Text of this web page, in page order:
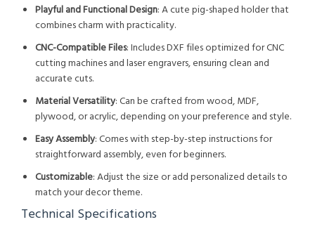
Playful and Functional Design: A cute pig-shaped holder that
combines charm with practicality.
CNC-Compatible Files: Includes DXF files optimized for CNC
cutting machines and laser engravers, ensuring clean and
accurate cuts.
Material Versatility: Can be crafted from wood, MDF,
plywood, or acrylic, depending on your preference and style.
Easy Assembly: Comes with step-by-step instructions for
straightforward assembly, even for beginners.
Customizable: Adjust the size or add personalized details to
match your decor theme.
Technical Specifications